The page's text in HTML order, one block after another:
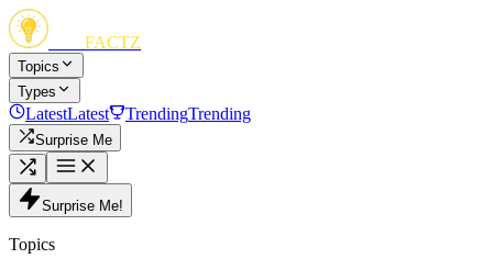
FACTZ
Topics
Types
LatestLatest TrendingTrending
Surprise Me
Surprise Me!
Topics